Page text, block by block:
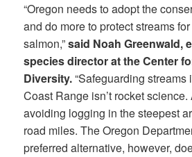
“Oregon needs to adopt the
and do more to protect streams
salmon,”said Noah Greenwald,
species director at the Center
Diversity.“Safeguarding streams
Coast Range isn’t rocket
avoiding logging in the steepest
road miles. The Oregon
preferred alternative, however,